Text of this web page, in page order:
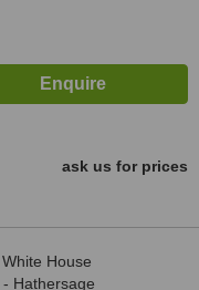
ask us for prices
House
Hathersage